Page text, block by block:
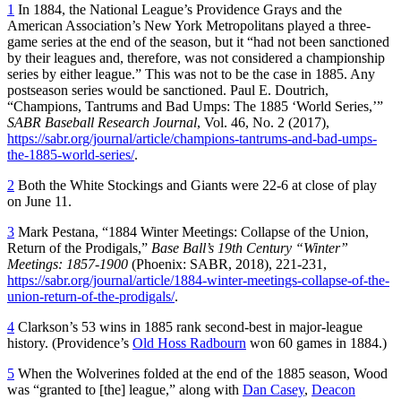
1 In 1884, the National League’s Providence Grays and the
American Association’s New York Metropolitans played a three-
game series at the end of the season, but it “had not been sanctioned
by their leagues and, therefore, was not considered a championship
series by either league.” This was not to be the case in 1885. Any
postseason series would be sanctioned. Paul E. Doutrich,
“Champions, Tantrums and Bad Umps: The 1885 ‘World Series,’”
SABR Baseball Research Journal, Vol. 46, No. 2 (2017),
https://sabr.org/journal/article/champions-tantrums-and-bad-umps-
the-1885-world-series/.
2 Both the White Stockings and Giants were 22-6 at close of play
on June 11.
3 Mark Pestana, “1884 Winter Meetings: Collapse of the Union,
Return of the Prodigals,” Base Ball’s 19th Century “Winter”
Meetings: 1857-1900 (Phoenix: SABR, 2018), 221-231,
https://sabr.org/journal/article/1884-winter-meetings-collapse-of-the-
union-return-of-the-prodigals/.
4 Clarkson’s 53 wins in 1885 rank second-best in major-league
history. (Providence’s Old Hoss Radbourn won 60 games in 1884.)
5 When the Wolverines folded at the end of the 1885 season, Wood
was “granted to [the] league,” along with Dan Casey, Deacon